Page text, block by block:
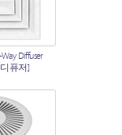
Diffuser
퓨저]